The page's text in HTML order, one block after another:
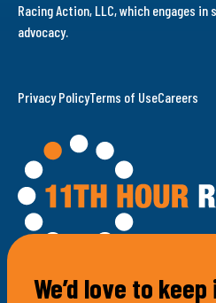
100 Bellevue Avenue
Racing Action, LLC, which engages
advocacy.
Privacy PolicyTerms of UseCareers
We’d love to